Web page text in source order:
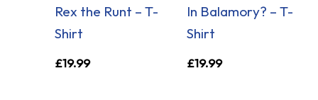
Rex the Runt – T-
Shirt
£19.99
In Balamory? – T-
Shirt
£19.99